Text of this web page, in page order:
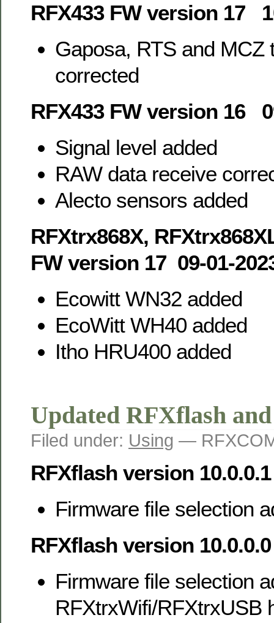
RFX433 FW version 17
Gaposa, RTS and MCZ
corrected
RFX433 FW version 16
Signal level added
RAW data receive
Alecto sensors added
RFXtrx868X,
FW version 17 09-01-
Ecowitt WN32 added
EcoWitt WH40 added
Itho HRU400 added
Updated RFXflash
Filed under: Using —
RFXflash version
Firmware file selection
RFXflash version 10.0.0.0
Firmware file selection
RFXtrxWifi/RFXtrxUSB